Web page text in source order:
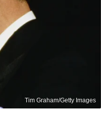
Tim Graham/Getty Images